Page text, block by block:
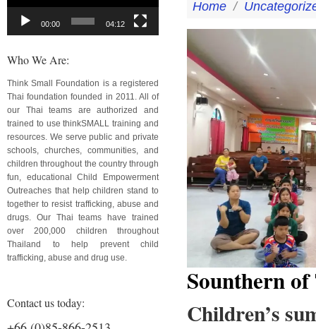
00:00 04:12
Who We Are:
Think Small Foundation is a registered
Thai foundation founded in 2011. All of
our Thai teams are authorized and
trained to use thinkSMALL training and
resources. We serve public and private
schools, churches, communities, and
children throughout the country through
fun, educational Child Empowerment
Outreaches that help children stand to
together to resist trafficking, abuse and
drugs. Our Thai teams have trained
over 200,000 children throughout
Thailand to help prevent child
trafficking, abuse and drug use.
Contact us today:
Home /
Sounthern
Children’s